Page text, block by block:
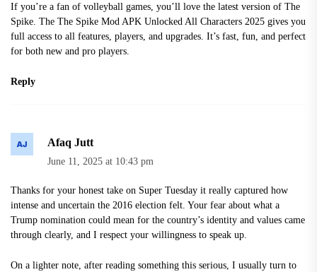
If you’re a fan of volleyball games, you’ll love the latest version of The
Spike. The The Spike Mod APK Unlocked All Characters 2025 gives you
full access to all features, players, and upgrades. It’s fast, fun, and perfect
for both new and pro players.
Reply
Afaq Jutt
June 11, 2025 at 10:43 pm
Thanks for your honest take on Super Tuesday it really captured how
intense and uncertain the 2016 election felt. Your fear about what a
Trump nomination could mean for the country’s identity and values came
through clearly, and I respect your willingness to speak up.
On a lighter note, after reading something this serious, I usually turn to